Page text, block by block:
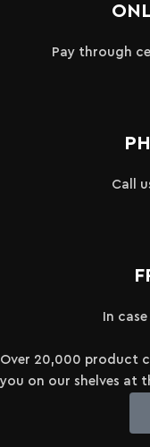
Pay through
Call
In
Over 20,000 product
you on our shelves at